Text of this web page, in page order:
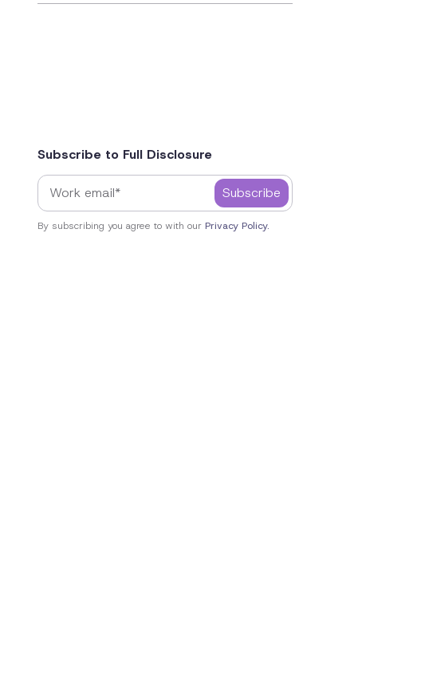
Subscribe to Full Disclosure
By subscribing you agree to with our Privacy Policy.